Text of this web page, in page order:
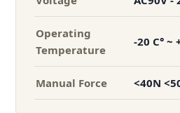
Operating
Temperature
-20 C° ~
Manual Force <40N